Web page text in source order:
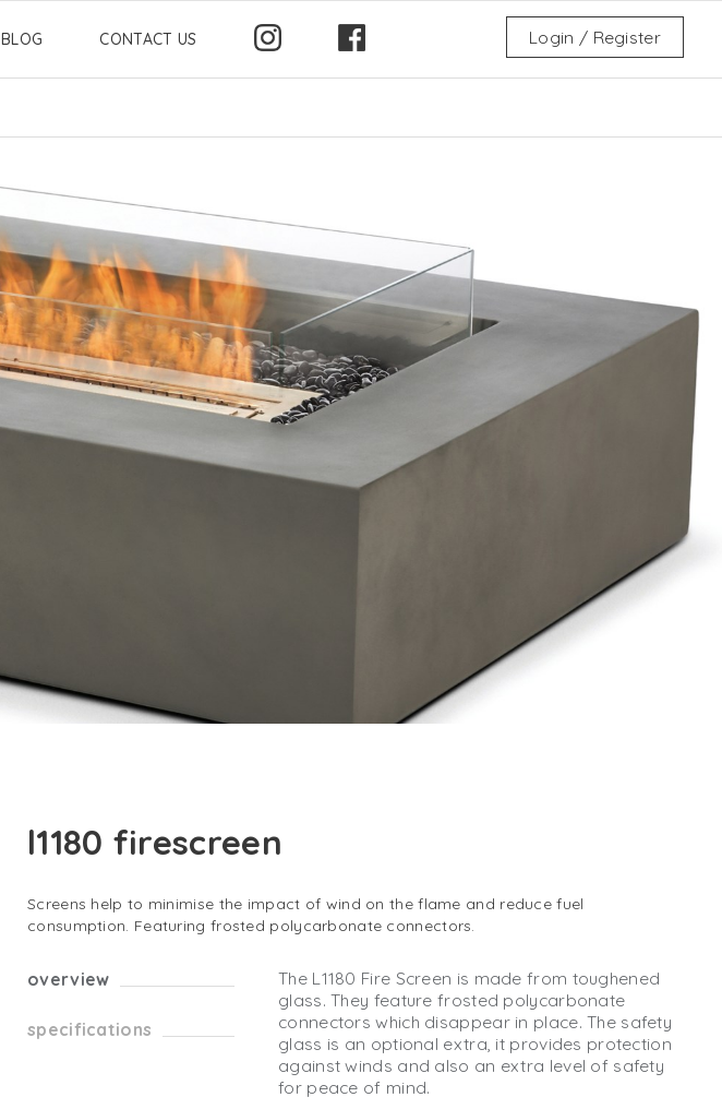
BLOG CONTACT US Login / Register
l1180 firescreen
Screens help to minimise the impact of wind on the flame and reduce fuel
consumption. Featuring frosted polycarbonate connectors.
overview
specifications
The L1180 Fire Screen is made from toughened
glass. They feature frosted polycarbonate
connectors which disappear in place. The safety
glass is an optional extra, it provides protection
against winds and also an extra level of safety
for peace of mind.